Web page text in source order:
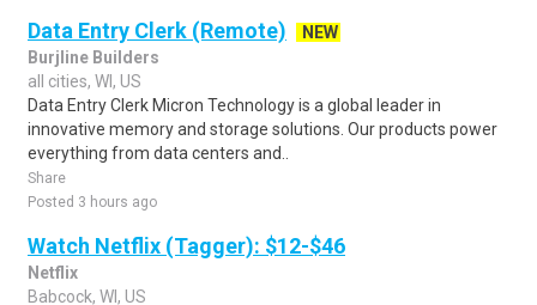
Data Entry Clerk (Remote)
NEW
Burjline Builders
all cities, WI, US
Data Entry Clerk Micron Technology is a global leader in
innovative memory and storage solutions. Our products power
everything from data centers and..
Share
Posted 3 hours ago
Watch Netflix (Tagger): $12-$46
Netflix
Babcock, WI, US